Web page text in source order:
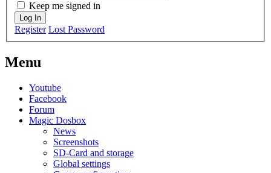
Keep me signed in
Log In
Register Lost Password
Menu
Youtube
Facebook
Forum
Magic Dosbox
News
Screenshots
SD-Card and storage
Global settings